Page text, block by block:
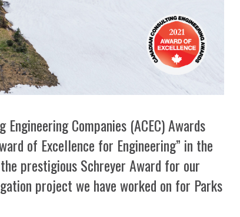
Companies (ACEC) Awards
of Excellence for Engineering” in the
prestigious Schreyer Award for our
project we have worked on for Parks